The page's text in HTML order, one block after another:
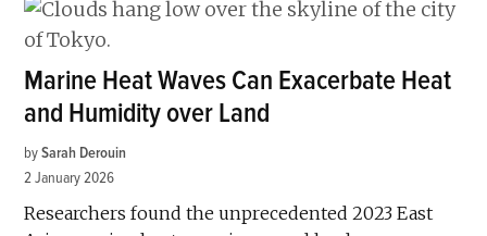
Marine Heat Waves Can Exacerbate Heat
and Humidity over Land
by Sarah Derouin
2 January 2026
Researchers found the unprecedented 2023 East